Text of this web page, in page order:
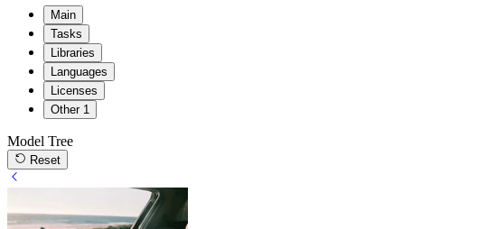
Main
Tasks
Libraries
Languages
Licenses
Other 1
Model Tree
Reset